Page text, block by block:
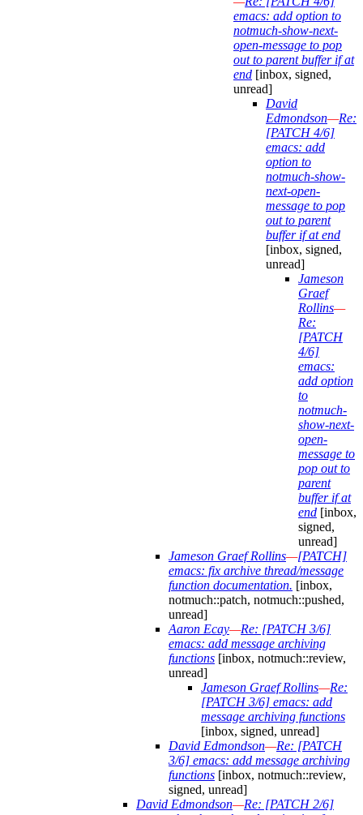
emacs: add option to
notmuch-show-next-
open-message to pop
out to parent buffer if at
end [inbox, signed,
unread]
David
Edmondson—Re:
[PATCH 4/6]
emacs: add
option to
notmuch-show-
next-open-
message to pop
out to parent
buffer if at end
[inbox, signed,
unread]
Jameson
Graef
Rollins—
Re:
[PATCH
4/6]
emacs:
add option
to
notmuch-
show-next-
open-
message to
pop out to
parent
buffer if at
end [inbox,
signed,
unread]
Jameson Graef Rollins—[PATCH]
emacs: fix archive thread/message
function documentation. [inbox,
notmuch::patch, notmuch::pushed,
unread]
Aaron Ecay—Re: [PATCH 3/6]
emacs: add message archiving
functions [inbox, notmuch::review,
unread]
Jameson Graef Rollins—Re:
[PATCH 3/6] emacs: add
message archiving functions
[inbox, signed, unread]
David Edmondson—Re: [PATCH
3/6] emacs: add message archiving
functions [inbox, notmuch::review,
signed, unread]
David Edmondson—Re: [PATCH 2/6]